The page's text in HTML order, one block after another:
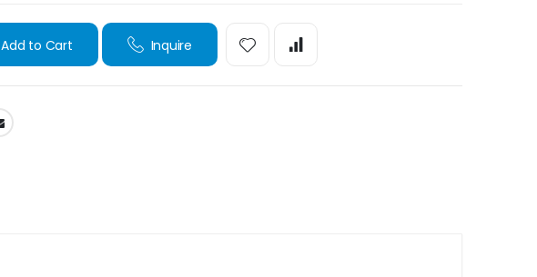
Add to Cart Inquire